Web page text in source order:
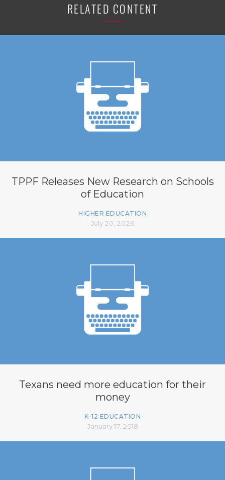
RELATED CONTENT
TPPF Releases New Research on Schools
of Education
HIGHER EDUCATION
July 20, 2026
Texans need more education for their
money
K-12 EDUCATION
January 17, 2018